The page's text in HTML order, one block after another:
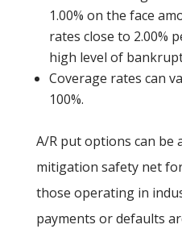
1.00% on the face
rates close to 2.00%
high level of
Coverage rates can
100%.
A/R put options can be
mitigation safety net
those operating in
payments or defaults